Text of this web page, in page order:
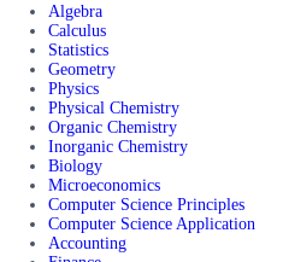
Algebra
Calculus
Statistics
Geometry
Physics
Physical Chemistry
Organic Chemistry
Inorganic Chemistry
Biology
Microeconomics
Computer Science Principles
Computer Science Application
Accounting